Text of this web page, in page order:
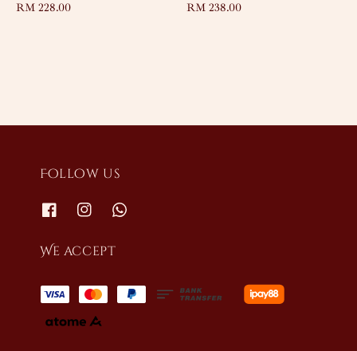
Regular
RM 228.00
Regular
RM 238.00
Follow us
We accept